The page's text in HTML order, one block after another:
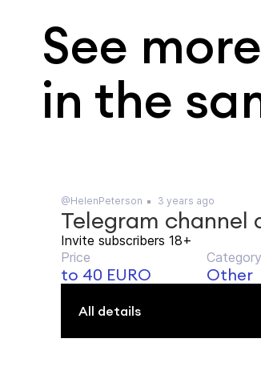
See
in the
@HelenPeterson 3 years ago
Telegram channel
Invite subscribers 18+
Price
to 40 EURO
Category
Other
All details